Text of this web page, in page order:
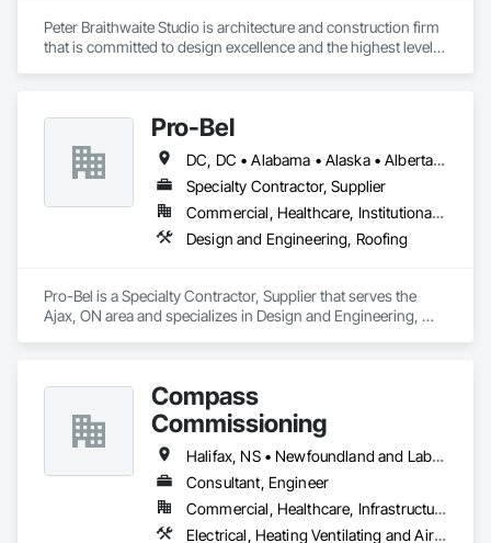
Peter Braithwaite Studio is architecture and construction firm
that is committed to design excellence and the highest level
Since its establishment in 2014, Peter Braithwaite Studio has
been a recipient of many awards and honours that have
solidified the studio’s reputation as a leading Canadian
architecture firm and exceptional builder.
Pro-Bel
DC, DC • Alabama • Alaska • Alberta • Arizona • Arkansas • British Columbia • Colorado • Connecticut • Delaware • Florida • Georgia • Hawaii • Idaho • Illinois • Indiana • Iowa • Kansas • Kentucky • Louisiana • Maine • Manitoba • Maryland • Massachusetts • Michigan • Minnesota • Mississippi • Missouri • Montana • Nebraska • Nevada • New Brunswick • New Hampshire • New Jersey • New Mexico • Newfoundland and Labrador • North Carolina • North Dakota • Nova Scotia • Oklahoma • Ontario • Oregon • Pennsylvania • Prince Edward Island • Rhode Island • Saskatchewan • South Carolina • South Dakota • Tennessee • Texas • Utah • Vermont • Washington • Wisconsin • Wyoming
Specialty Contractor, Supplier
Commercial, Healthcare, Institutional, Residential
Design and Engineering, Roofing
Pro-Bel is a Specialty Contractor, Supplier that serves the
Ajax, ON area and specializes in Design and Engineering,
Compass
Commissioning
Halifax, NS • Newfoundland and Labrador, NL • Alberta • British Columbia • Manitoba • New Brunswick • Nova Scotia • Ontario • Saskatchewan
Consultant, Engineer
Commercial, Healthcare, Infrastructure, Institutional
Electrical, Heating Ventilating and Air Conditioning HVAC